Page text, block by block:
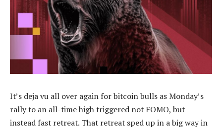
It’s deja vu all over again for bitcoin bulls as Monday’s
rally to an all-time high triggered not FOMO, but
instead fast retreat. That retreat sped up in a big way in